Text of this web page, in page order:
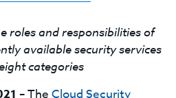
roles and responsibilities of
available security services
categories
– The Cloud Security